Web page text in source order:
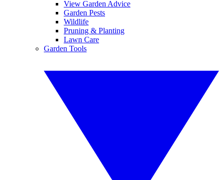
View Garden Advice
Garden Pests
Wildlife
Pruning & Planting
Lawn Care
Garden Tools